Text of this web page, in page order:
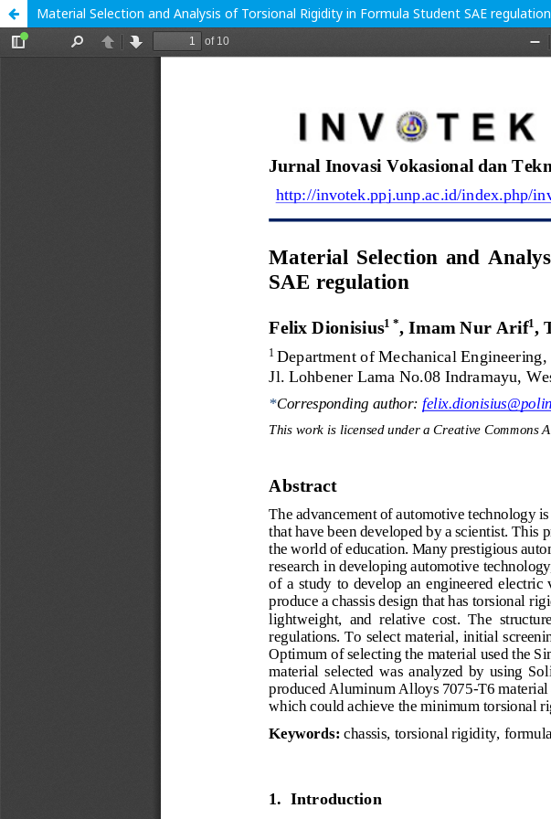
Material Selection and Analysis of Torsional Rigidity in Formula Student SAE regulation